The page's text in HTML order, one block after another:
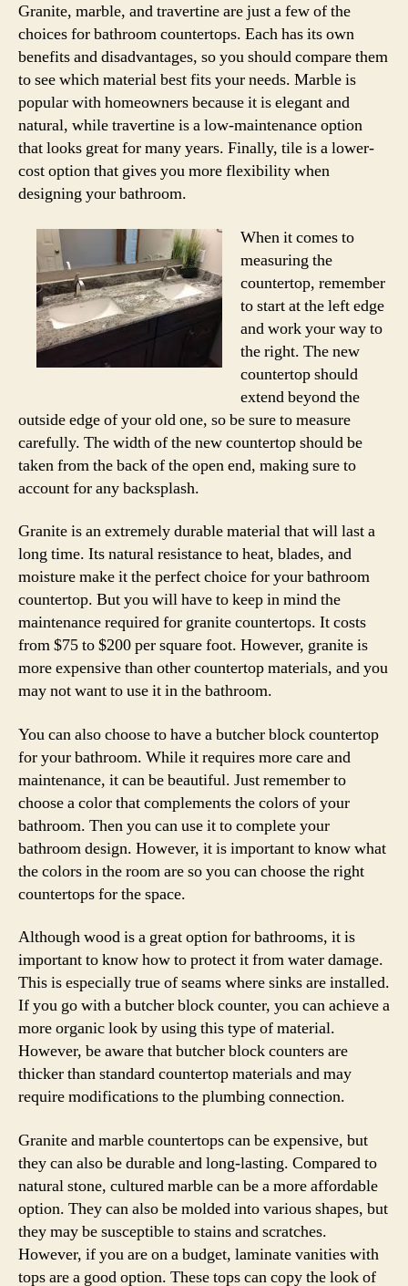
Granite, marble, and travertine are just a few of the
choices for bathroom countertops. Each has its own
benefits and disadvantages, so you should compare them
to see which material best fits your needs. Marble is
popular with homeowners because it is elegant and
natural, while travertine is a low-maintenance option
that looks great for many years. Finally, tile is a lower-
cost option that gives you more flexibility when
designing your bathroom.
When it comes to
measuring the
countertop, remember
to start at the left edge
and work your way to
the right. The new
countertop should
extend beyond the
outside edge of your old one, so be sure to measure
carefully. The width of the new countertop should be
taken from the back of the open end, making sure to
account for any backsplash.
Granite is an extremely durable material that will last a
long time. Its natural resistance to heat, blades, and
moisture make it the perfect choice for your bathroom
countertop. But you will have to keep in mind the
maintenance required for granite countertops. It costs
from $75 to $200 per square foot. However, granite is
more expensive than other countertop materials, and you
may not want to use it in the bathroom.
You can also choose to have a butcher block countertop
for your bathroom. While it requires more care and
maintenance, it can be beautiful. Just remember to
choose a color that complements the colors of your
bathroom. Then you can use it to complete your
bathroom design. However, it is important to know what
the colors in the room are so you can choose the right
countertops for the space.
Although wood is a great option for bathrooms, it is
important to know how to protect it from water damage.
This is especially true of seams where sinks are installed.
If you go with a butcher block counter, you can achieve a
more organic look by using this type of material.
However, be aware that butcher block counters are
thicker than standard countertop materials and may
require modifications to the plumbing connection.
Granite and marble countertops can be expensive, but
they can also be durable and long-lasting. Compared to
natural stone, cultured marble can be a more affordable
option. They can also be molded into various shapes, but
they may be susceptible to stains and scratches.
However, if you are on a budget, laminate vanities with
tops are a good option. These tops can copy the look of